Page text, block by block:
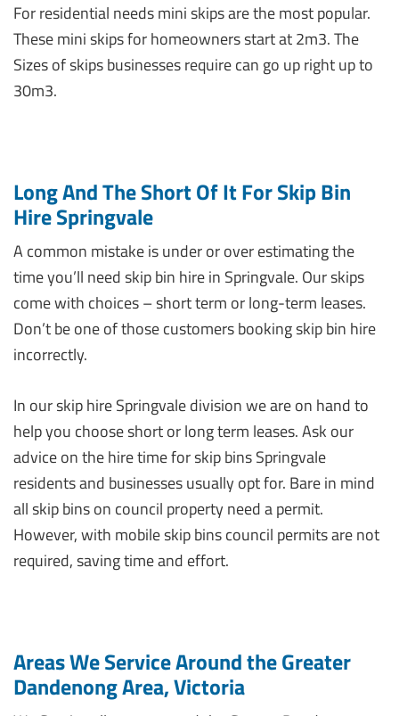
For residential needs mini skips are the most popular.
These mini skips for homeowners start at 2m3. The
Sizes of skips businesses require can go up right up to
30m3.
Long And The Short Of It For Skip Bin
Hire Springvale
A common mistake is under or over estimating the
time you’ll need skip bin hire in Springvale. Our skips
come with choices – short term or long-term leases.
Don’t be one of those customers booking skip bin hire
incorrectly.
In our skip hire Springvale division we are on hand to
help you choose short or long term leases. Ask our
advice on the hire time for skip bins Springvale
residents and businesses usually opt for. Bare in mind
all skip bins on council property need a permit.
However, with mobile skip bins council permits are not
required, saving time and effort.
Areas We Service Around the Greater
Dandenong Area, Victoria